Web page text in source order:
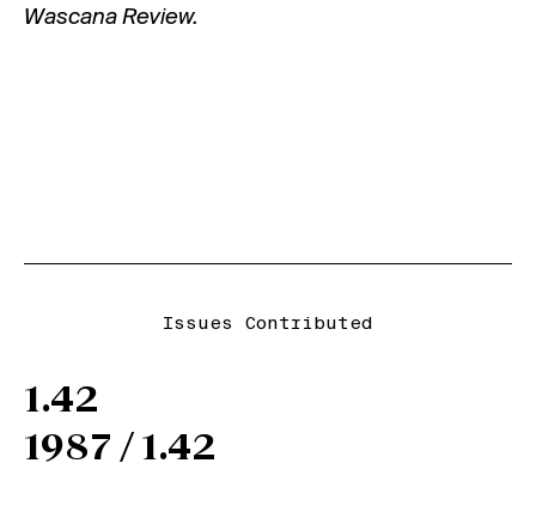
Wascana Review.
Issues Contributed
1.42
1987 / 1.42